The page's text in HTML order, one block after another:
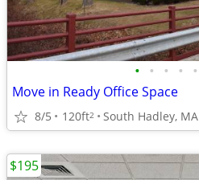
• • • • •
Move in Ready Office Space
8/5 120ft2 South Hadley, MA
$195